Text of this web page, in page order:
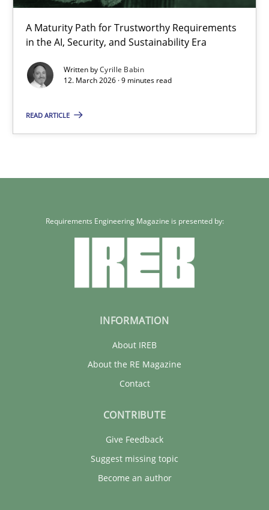
A Maturity Path for Trustworthy Requirements
in the AI, Security, and Sustainability Era
Written byCyrille Babin
12. March 2026 · 9 minutes read
READ ARTICLE
Requirements Engineering Magazine is presented by:
INFORMATION
About IREB
About the RE Magazine
Contact
CONTRIBUTE
Give Feedback
Suggest missing topic
Become an author